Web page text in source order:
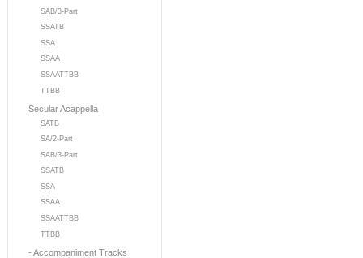
SAB/3-Part
SSATB
SSA
SSAA
SSAATTBB
TTBB
Secular Acappella
SATB
SA/2-Part
SAB/3-Part
SSATB
SSA
SSAA
SSAATTBB
TTBB
- Accompaniment Tracks